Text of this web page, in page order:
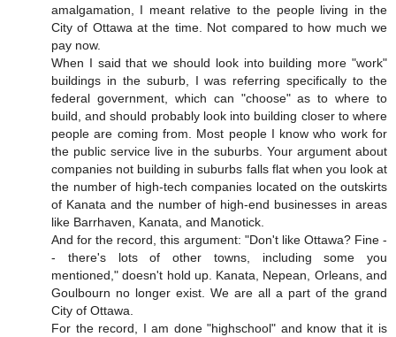
amalgamation, I meant relative to the people living in the
City of Ottawa at the time. Not compared to how much we
pay now.
When I said that we should look into building more "work"
buildings in the suburb, I was referring specifically to the
federal government, which can "choose" as to where to
build, and should probably look into building closer to where
people are coming from. Most people I know who work for
the public service live in the suburbs. Your argument about
companies not building in suburbs falls flat when you look at
the number of high-tech companies located on the outskirts
of Kanata and the number of high-end businesses in areas
like Barrhaven, Kanata, and Manotick.
And for the record, this argument: "Don't like Ottawa? Fine -
- there's lots of other towns, including some you
mentioned," doesn't hold up. Kanata, Nepean, Orleans, and
Goulbourn no longer exist. We are all a part of the grand
City of Ottawa.
For the record, I am done "highschool" and know that it is